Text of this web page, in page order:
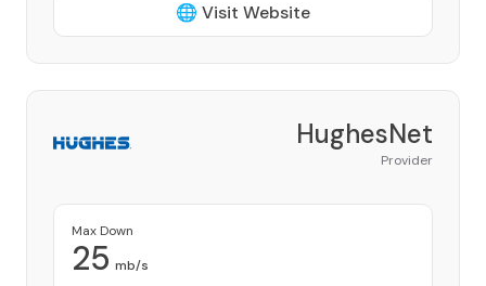
🌐 Visit Website
HughesNet
Provider
Max Down
25 mb/s